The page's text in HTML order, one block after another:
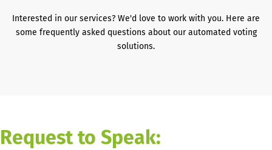
Interested in our services? We'd love to work with you. Here are
some frequently asked questions about our automated voting
solutions.
Request to Speak: